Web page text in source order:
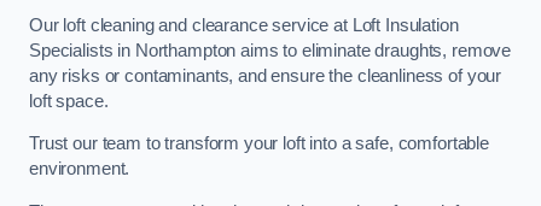
Our loft cleaning and clearance service at Loft Insulation
Specialists in Northampton aims to eliminate draughts, remove
any risks or contaminants, and ensure the cleanliness of your
loft space.
Trust our team to transform your loft into a safe, comfortable
environment.